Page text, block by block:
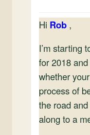
Hi Rob ,
I’m starting
for 2018
whether
process of
the road
along to a